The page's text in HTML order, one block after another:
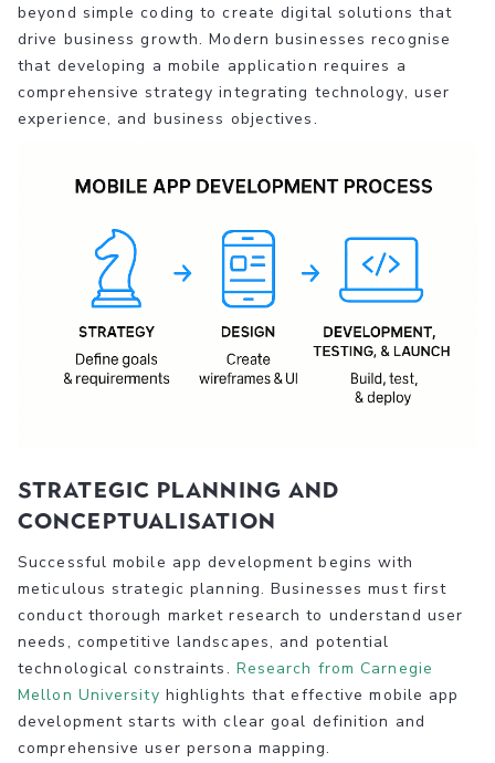
beyond simple coding to create digital solutions that
drive business growth. Modern businesses recognise
that developing a mobile application requires a
comprehensive strategy integrating technology, user
experience, and business objectives.
Strategic Planning and
Conceptualisation
Successful mobile app development begins with
meticulous strategic planning. Businesses must first
conduct thorough market research to understand user
needs, competitive landscapes, and potential
technological constraints. Research from Carnegie
Mellon University highlights that effective mobile app
development starts with clear goal definition and
comprehensive user persona mapping.